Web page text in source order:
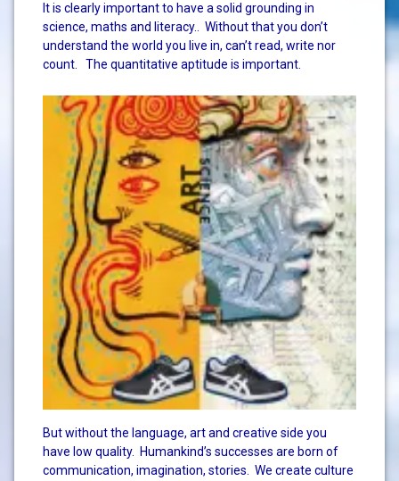
It is clearly important to have a solid grounding in
science, maths and literacy.. Without that you don’t
understand the world you live in, can’t read, write nor
count. The quantitative aptitude is important.
But without the language, art and creative side you
have low quality. Humankind’s successes are born of
communication, imagination, stories. We create culture